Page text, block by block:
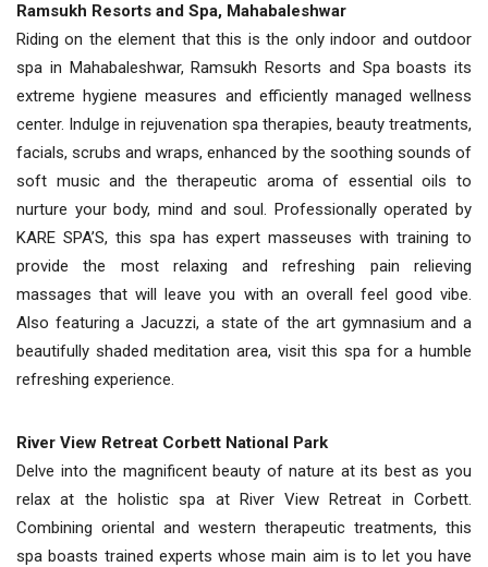
Ramsukh Resorts and Spa, Mahabaleshwar
Riding on the element that this is the only indoor and outdoor
spa in Mahabaleshwar, Ramsukh Resorts and Spa boasts its
extreme hygiene measures and efficiently managed wellness
center. Indulge in rejuvenation spa therapies, beauty treatments,
facials, scrubs and wraps, enhanced by the soothing sounds of
soft music and the therapeutic aroma of essential oils to
nurture your body, mind and soul. Professionally operated by
KARE SPA’S, this spa has expert masseuses with training to
provide the most relaxing and refreshing pain relieving
massages that will leave you with an overall feel good vibe.
Also featuring a Jacuzzi, a state of the art gymnasium and a
beautifully shaded meditation area, visit this spa for a humble
refreshing experience.
River View Retreat Corbett National Park
Delve into the magnificent beauty of nature at its best as you
relax at the holistic spa at River View Retreat in Corbett.
Combining oriental and western therapeutic treatments, this
spa boasts trained experts whose main aim is to let you have